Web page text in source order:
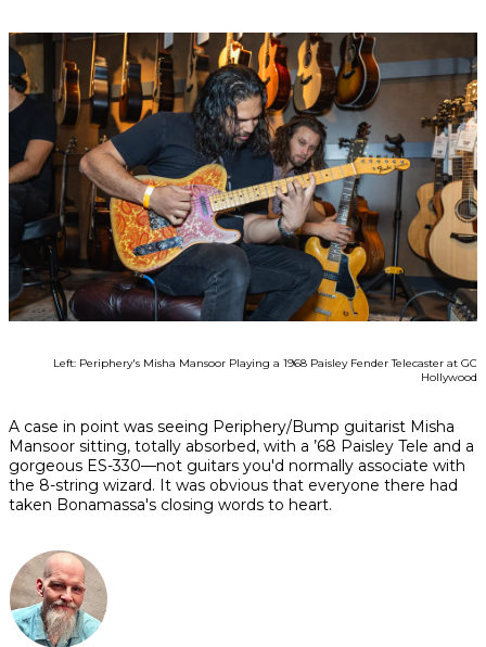
Left: Periphery's Misha Mansoor Playing a 1968 Paisley Fender Telecaster at GC
Hollywood
A case in point was seeing Periphery/Bump guitarist Misha
Mansoor sitting, totally absorbed, with a ’68 Paisley Tele and a
gorgeous ES-330—not guitars you'd normally associate with
the 8-string wizard. It was obvious that everyone there had
taken Bonamassa's closing words to heart.